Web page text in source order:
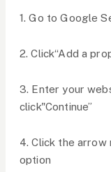
1. Go to Google
2. Click“Add a
3. Enter your
click"Continue”
4. Click the arrow
option